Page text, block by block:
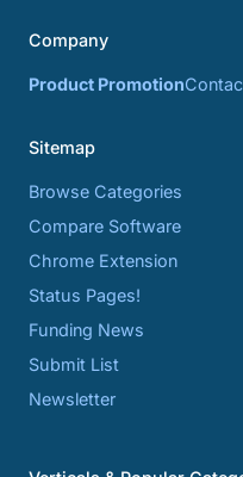
Company
Product Promotion
Sitemap
Browse Categories
Compare Software
Chrome Extension
Status Pages!
Funding News
Submit List
Newsletter